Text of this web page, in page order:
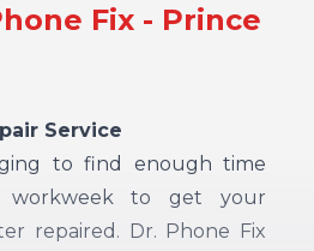
Fix - Prince
Service
to find enough time
workweek to get your
repaired. Dr. Phone Fix